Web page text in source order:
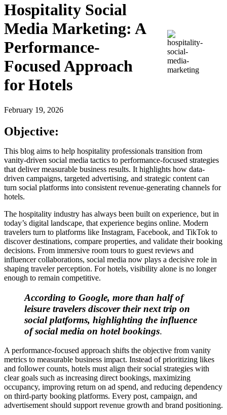
Hospitality Social
Media Marketing: A
Performance-
Focused Approach
for Hotels
February 19, 2026
Objective:
This blog aims to help hospitality professionals transition from
vanity-driven social media tactics to performance-focused strategies
that deliver measurable business results. It highlights how data-
driven campaigns, targeted advertising, and strategic content can
turn social platforms into consistent revenue-generating channels for
hotels.
The hospitality industry has always been built on experience, but in
today’s digital landscape, that experience begins online. Modern
travelers turn to platforms like Instagram, Facebook, and TikTok to
discover destinations, compare properties, and validate their booking
decisions. From immersive room tours to guest reviews and
influencer collaborations, social media now plays a decisive role in
shaping traveler perception. For hotels, visibility alone is no longer
enough to remain competitive.
According to Google, more than half of
leisure travelers discover their next trip on
social platforms, highlighting the influence
of social media on hotel bookings.
A performance-focused approach shifts the objective from vanity
metrics to measurable business impact. Instead of prioritizing likes
and follower counts, hotels must align their social strategies with
clear goals such as increasing direct bookings, maximizing
occupancy, improving return on ad spend, and reducing dependency
on third-party booking platforms. Every post, campaign, and
advertisement should support revenue growth and brand positioning.